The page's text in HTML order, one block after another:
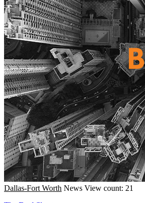
Dallas-Fort Worth News View count: 21